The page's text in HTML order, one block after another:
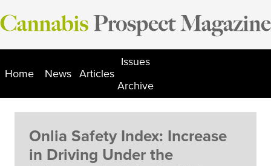
Skip
to
Home News Articles
Issues
Archive
Onlia Safety Index: Increase
in Driving Under the